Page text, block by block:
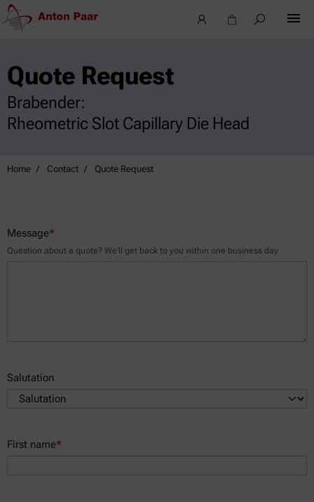
Quote Request
Brabender:
Rheometric Slot Capillary Die Head
Home Contact Quote Request
Message*
Question about a quote? We’ll get back to you within one business day
Salutation
First name*